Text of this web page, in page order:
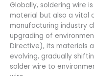
Globally, soldering wire
material but also a vital
manufacturing industry
upgrading of
Directive), its materials
evolving, gradually
solder wire to